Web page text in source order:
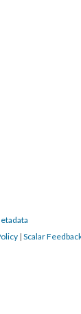
| Scalar